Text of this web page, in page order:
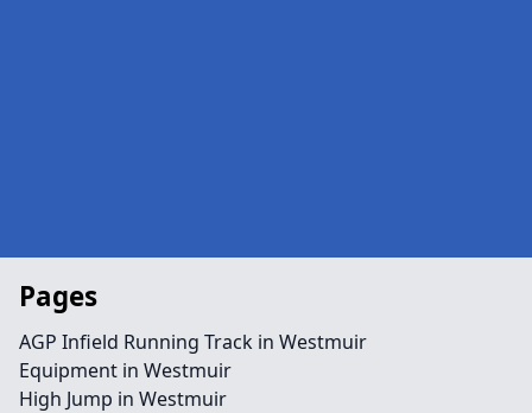
Pages
AGP Infield Running Track in Westmuir
Equipment in Westmuir
High Jump in Westmuir